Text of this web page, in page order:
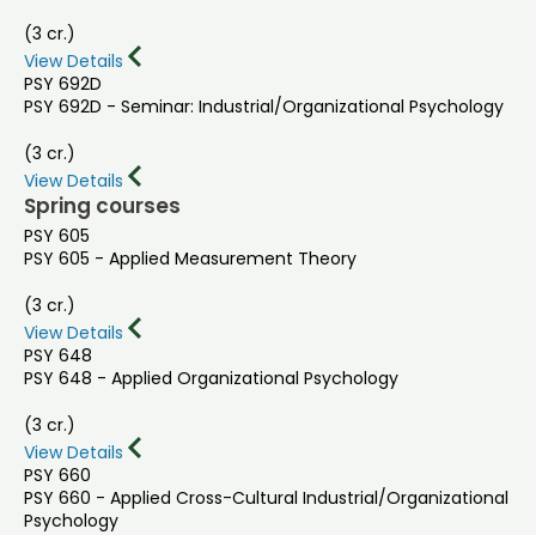
(3 cr.)
View Details
PSY 692D
PSY 692D - Seminar: Industrial/Organizational Psychology
(3 cr.)
View Details
Spring courses
PSY 605
PSY 605 - Applied Measurement Theory
(3 cr.)
View Details
PSY 648
PSY 648 - Applied Organizational Psychology
(3 cr.)
View Details
PSY 660
PSY 660 - Applied Cross-Cultural Industrial/Organizational
Psychology